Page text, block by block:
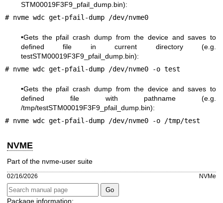
STM00019F3F9_pfail_dump.bin):
# nvme wdc get-pfail-dump /dev/nvme0
•Gets the pfail crash dump from the device and saves to
defined file in current directory (e.g.
testSTM00019F3F9_pfail_dump.bin):
# nvme wdc get-pfail-dump /dev/nvme0 -o test
•Gets the pfail crash dump from the device and saves to
defined file with pathname (e.g.
/tmp/testSTM00019F3F9_pfail_dump.bin):
# nvme wdc get-pfail-dump /dev/nvme0 -o /tmp/test
NVME
Part of the nvme-user suite
02/16/2026 NVMe
Package information: